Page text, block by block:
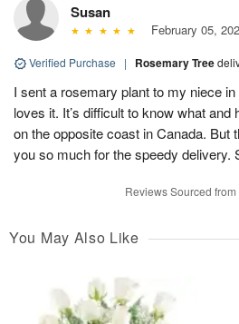
Susan
February 05,
Verified Purchase | Rosemary Tree
I sent a rosemary plant to my niece
loves it. It’s difficult to know what
on the opposite coast in Canada. But
you so much for the speedy delivery.
Reviews Sourced
You May Also Like